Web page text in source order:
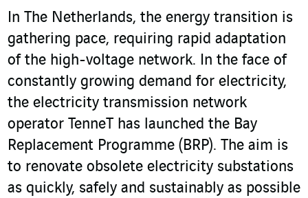
In The Netherlands, the energy transition is
gathering pace, requiring rapid adaptation
of the high-voltage network. In the face of
constantly growing demand for electricity,
the electricity transmission network
operator TenneT has launched the Bay
Replacement Programme (BRP). The aim is
to renovate obsolete electricity substations
as quickly, safely and sustainably as possible